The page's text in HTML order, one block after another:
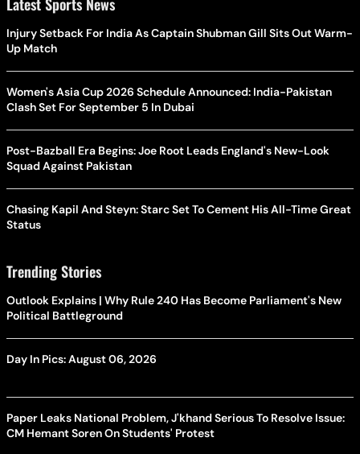
Injury Setback For India As Captain Shubman Gill Sits Out Warm-
Up Match
Women's Asia Cup 2026 Schedule Announced: India-Pakistan
Clash Set For September 5 In Dubai
Post-Bazball Era Begins: Joe Root Leads England's New-Look
Squad Against Pakistan
Chasing Kapil And Steyn: Starc Set To Cement His All-Time Great
Status
Trending Stories
Outlook Explains | Why Rule 240 Has Become Parliament's New
Political Battleground
Day In Pics: August 06, 2026
Paper Leaks National Problem, J'khand Serious To Resolve Issue:
CM Hemant Soren On Students' Protest